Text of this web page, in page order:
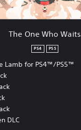
The One Who Waits
PS4 PS5
Lamb for PS4™/PS5™
DLC